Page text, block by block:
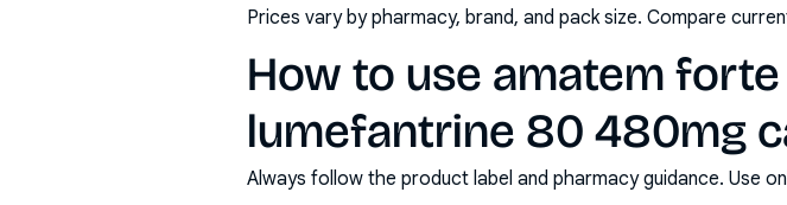
Prices vary by pharmacy, brand, and pack size. Compare
How to use amatem
lumefantrine 80 480mg
Always follow the product label and pharmacy guidance. Use